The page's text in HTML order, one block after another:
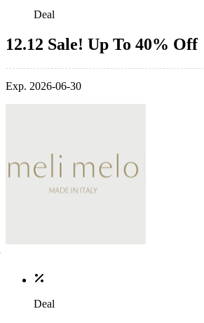
Deal
12.12 Sale! Up To 40% Off
Exp. 2026-06-30
Deal